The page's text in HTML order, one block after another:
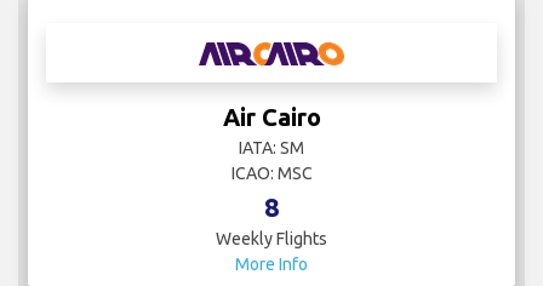
Air Cairo
IATA: SM
ICAO: MSC
8
Weekly Flights
More Info